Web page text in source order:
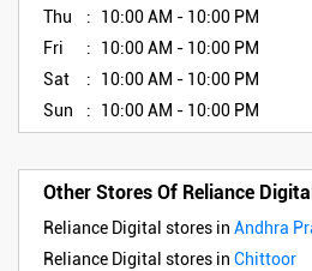
Thu
10:00 AM - 10:00 PM
Fri
10:00 AM - 10:00 PM
Sat
10:00 AM - 10:00 PM
Sun
10:00 AM - 10:00 PM
Other Stores Of Reliance Digital
Reliance Digital stores in Andhra
Reliance Digital stores in Chittoor